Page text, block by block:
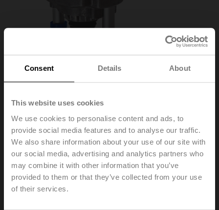
Consent Details About
This website uses cookies
We use cookies to personalise content and ads, to
provide social media features and to analyse our traffic.
We also share information about your use of our site with
our social media, advertising and analytics partners who
may combine it with other information that you’ve
provided to them or that they’ve collected from your use
of their services.
EVC24A-SR
Globe valve actuator, 2500 N, AC/DC 24 V, 2...10 V,
35 s, Stroke 40 mm, IP54